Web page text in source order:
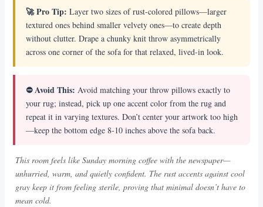
🚀 Pro Tip: Layer two sizes of rust-colored pillows—larger
textured ones behind smaller velvety ones—to create depth
without clutter. Drape a chunky knit throw asymmetrically
across one corner of the sofa for that relaxed, lived-in look.
⛔ Avoid This: Avoid matching your throw pillows exactly to
your rug; instead, pick up one accent color from the rug and
repeat it in varying textures. Don’t center your artwork too high
—keep the bottom edge 8-10 inches above the sofa back.
This room feels like Sunday morning coffee with the newspaper—
unhurried, warm, and quietly confident. The rust accents against cool
gray keep it from feeling sterile, proving that minimal doesn’t have to
mean cold.